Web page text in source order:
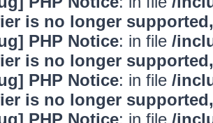
is no longer
PHP Notice: in file /
is no longer
PHP Notice: in file /
is no longer
PHP Notice: in file /